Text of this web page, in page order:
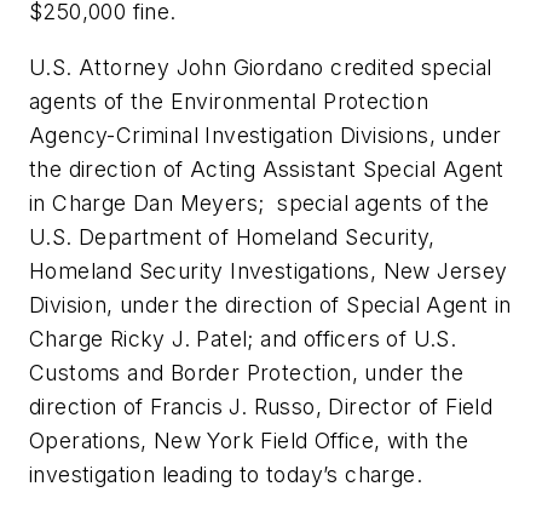
$250,000 fine.
U.S. Attorney John Giordano credited special
agents of the Environmental Protection
Agency-Criminal Investigation Divisions, under
the direction of Acting Assistant Special Agent
in Charge Dan Meyers; special agents of the
U.S. Department of Homeland Security,
Homeland Security Investigations, New Jersey
Division, under the direction of Special Agent in
Charge Ricky J. Patel; and officers of U.S.
Customs and Border Protection, under the
direction of Francis J. Russo, Director of Field
Operations, New York Field Office, with the
investigation leading to today’s charge.